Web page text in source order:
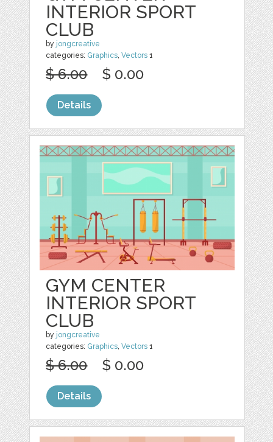
INTERIOR SPORT
CLUB
by jongcreative
categories: Graphics,Vectors 1
$ 6.00 $ 0.00
Details
GYM CENTER
INTERIOR SPORT
CLUB
by jongcreative
categories: Graphics,Vectors 1
$ 6.00 $ 0.00
Details